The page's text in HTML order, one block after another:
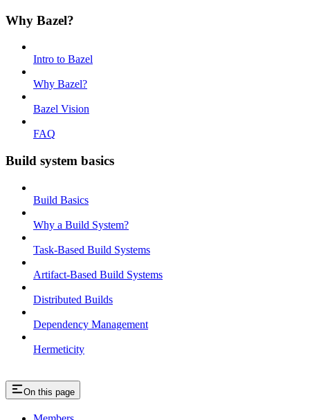
Why Bazel?
Intro to Bazel
Why Bazel?
Bazel Vision
FAQ
Build system basics
Build Basics
Why a Build System?
Task-Based Build Systems
Artifact-Based Build Systems
Distributed Builds
Dependency Management
Hermeticity
On this page